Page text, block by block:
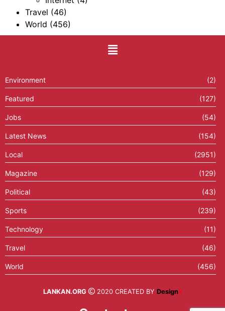
Travel (46)
World (456)
Environment (2)
Featured (127)
Jobs (54)
Latest News (154)
Local (2951)
Magazine (129)
Political (43)
Sports (239)
Technology (11)
Travel (46)
World (456)
LANKAN.ORG 2020 CREATED BY DesignX